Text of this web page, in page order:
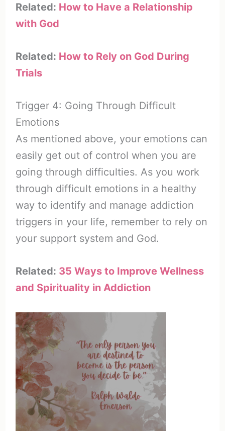
Related: How to Have a Relationship
with God
Related: How to Rely on God During
Trials
Trigger 4: Going Through Difficult
Emotions
As mentioned above, your emotions can
easily get out of control when you are
going through difficulties. As you work
through difficult emotions in a healthy
way to identify and manage addiction
triggers in your life, remember to rely on
your support system and God.
Related: 35 Ways to Improve Wellness
and Spirituality in Addiction